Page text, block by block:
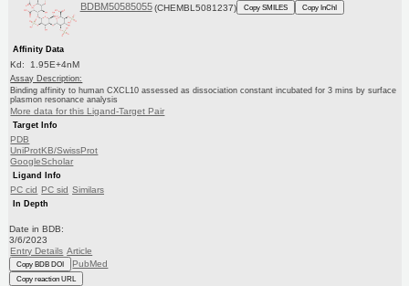
BDBM50585055 (CHEMBL5081237) Copy SMILES Copy InChI
Affinity Data
Kd: 1.95E+4nM
Assay Description:
Binding affinity to human CXCL10 assessed as dissociation constant incubated for 3 mins by surface
plasmon resonance analysis
More data for this Ligand-Target Pair
Target Info
PDB
UniProtKB/SwissProt
GoogleScholar
Ligand Info
PC cid PC sid Similars
In Depth
Date in BDB:
3/6/2023
Entry Details Article
Copy BDB DOI PubMed
Copy reaction URL